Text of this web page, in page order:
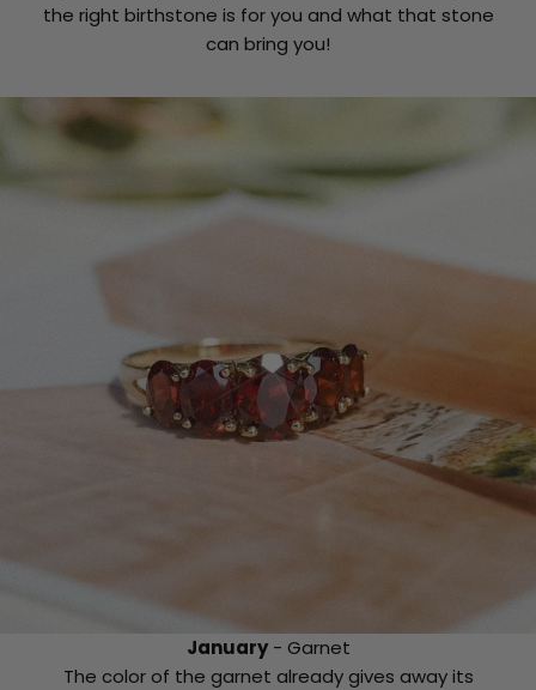
the right birthstone is for you and what that stone
can bring you!
January- Garnet
The color of the garnet already gives away its